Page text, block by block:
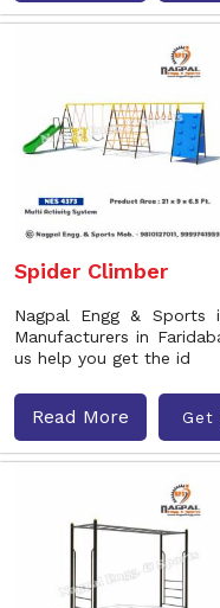
Spider Climber
Nagpal Engg & Sports
Manufacturers in
us help you get the id
Read More Get